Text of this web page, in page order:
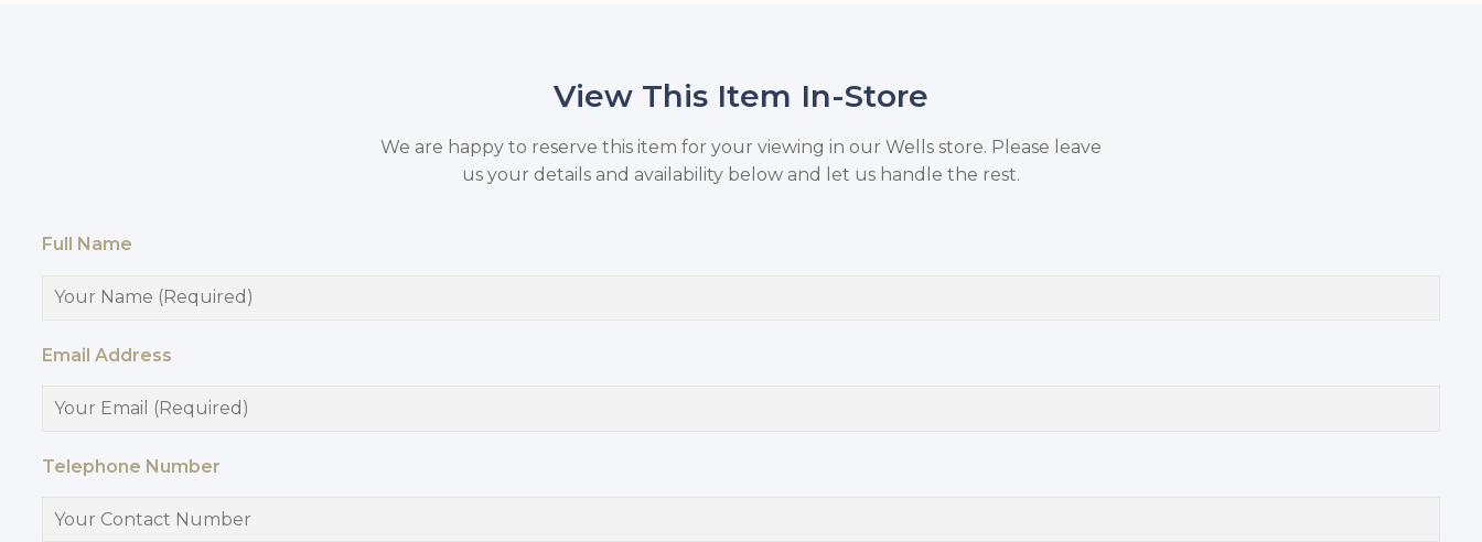
View This Item In-Store
We are happy to reserve this item for your viewing in our Wells store. Please leave
us your details and availability below and let us handle the rest.
Full Name
Email Address
Telephone Number